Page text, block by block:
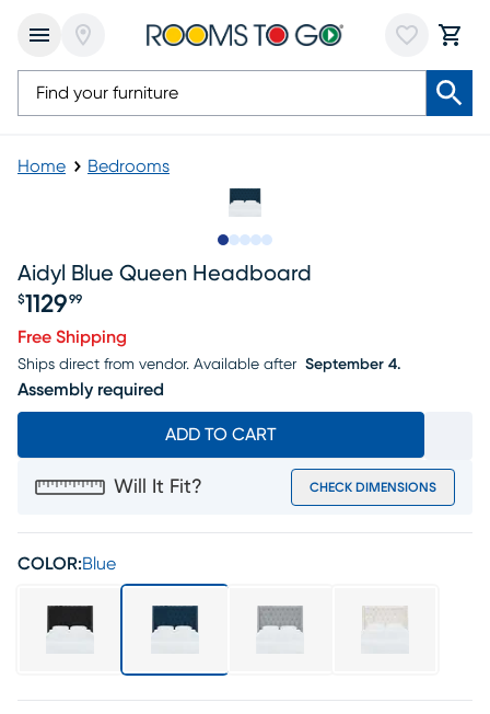
Home Bedrooms
Aidyl Blue Queen Headboard
$1129 99
Free Shipping
Ships direct from vendor. Available after September 4.
Assembly required
ADD TO CART
Will It Fit? CHECK DIMENSIONS
COLOR:Blue